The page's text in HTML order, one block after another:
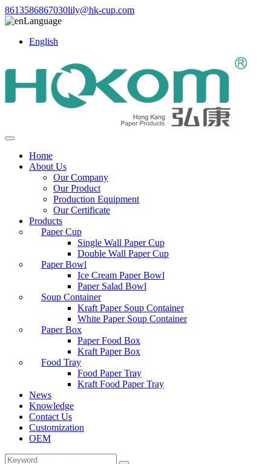
8613586867030lily@hk-cup.com
Language
English
Home
About Us
Our Company
Our Product
Production Equipment
Our Certificate
Products
Paper Cup
Single Wall Paper Cup
Double Wall Paper Cup
Paper Bowl
Ice Cream Paper Bowl
Paper Salad Bowl
Soup Container
Kraft Paper Soup Container
White Paper Soup Container
Paper Box
Paper Food Box
Kraft Paper Box
Food Tray
Food Paper Tray
Kraft Food Paper Tray
News
Knowledge
Contact Us
Customization
OEM